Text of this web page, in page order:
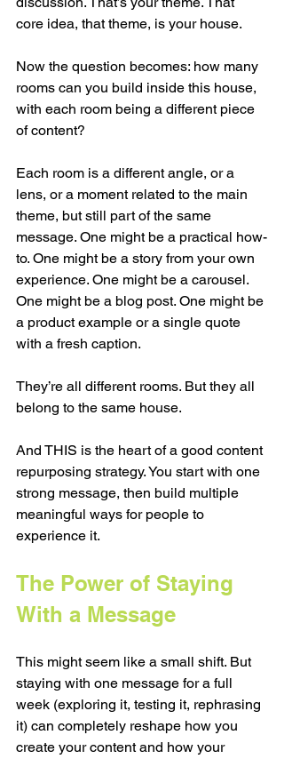
core idea, that theme, is your house.
Now the question becomes: how many
rooms can you build inside this house,
with each room being a different piece
of content?
Each room is a different angle, or a
lens, or a moment related to the main
theme, but still part of the same
message. One might be a practical how-
to. One might be a story from your own
experience. One might be a carousel.
One might be a blog post. One might be
a product example or a single quote
with a fresh caption.
They’re all different rooms. But they all
belong to the same house.
And THIS is the heart of a good content
repurposing strategy. You start with one
strong message, then build multiple
meaningful ways for people to
experience it.
The Power of Staying
With a Message
This might seem like a small shift. But
staying with one message for a full
week (exploring it, testing it, rephrasing
it) can completely reshape how you
create your content and how your